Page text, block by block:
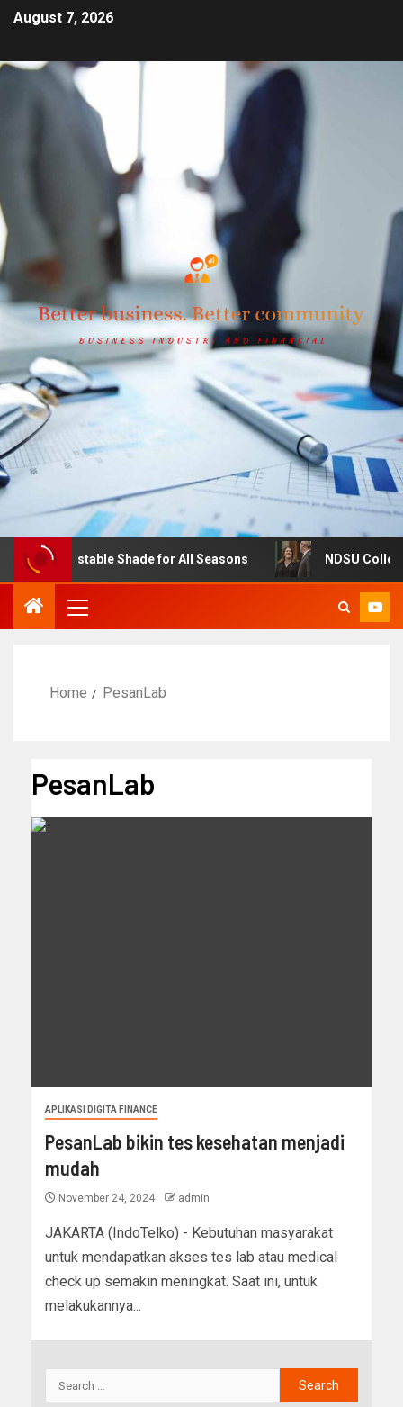
August 7, 2026
Adjustable Shade for All Seasons NDSU College
Home PesanLab
PesanLab
APLIKASI DIGITA FINANCE
PesanLab bikin tes kesehatan menjadi
mudah
November 24, 2024 admin
JAKARTA (IndoTelko) - Kebutuhan masyarakat
untuk mendapatkan akses tes lab atau medical
check up semakin meningkat. Saat ini, untuk
melakukannya...